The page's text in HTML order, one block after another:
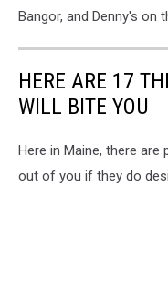
Bangor, and Denny's on
HERE ARE 17
WILL BITE YOU
Here in Maine, there
out of you if they do